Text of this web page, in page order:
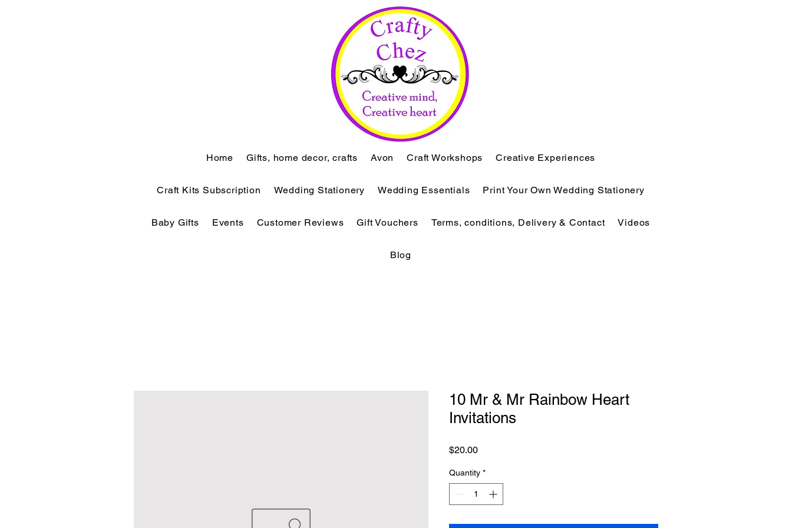
Home Gifts, home decor, crafts Avon Craft Workshops Creative Experiences
Craft Kits Subscription Wedding Stationery Wedding Essentials Print Your Own Wedding Stationery
Baby Gifts Events Customer Reviews Gift Vouchers Terms, conditions, Delivery & Contact Videos
Blog
10 Mr & Mr Rainbow Heart
Invitations
$20.00Price
Quantity *